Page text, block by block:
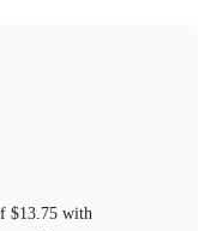
$13.75 with